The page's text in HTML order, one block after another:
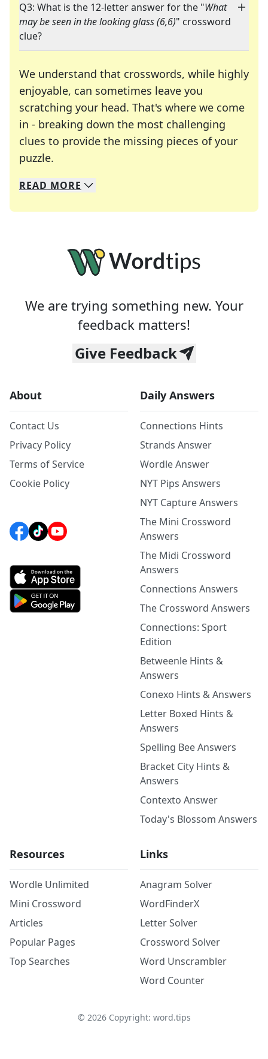
Q3: What is the 12-letter answer for the "What
may be seen in the looking glass (6,6)" crossword
clue?
We understand that crosswords, while highly
enjoyable, can sometimes leave you
scratching your head. That's where we come
in - breaking down the most challenging
clues to provide the missing pieces of your
puzzle.
We specialize in solving many of your favorite
Whether you're a daily crossword enthusiast or
READ MORE
We are trying something new. Your
feedback matters!
Give Feedback
About
Contact Us
Privacy Policy
Terms of Service
Cookie Policy
Daily Answers
Connections Hints
Strands Answer
Wordle Answer
NYT Pips Answers
NYT Capture Answers
The Mini Crossword
Answers
The Midi Crossword
Answers
Connections Answers
The Crossword Answers
Connections: Sport
Edition
Betweenle Hints &
Answers
Conexo Hints & Answers
Letter Boxed Hints &
Answers
Spelling Bee Answers
Bracket City Hints &
Answers
Contexto Answer
Today's Blossom Answers
Resources
Wordle Unlimited
Mini Crossword
Articles
Popular Pages
Top Searches
Links
Anagram Solver
WordFinderX
Letter Solver
Crossword Solver
Word Unscrambler
Word Counter
© 2026Copyright: word.tips